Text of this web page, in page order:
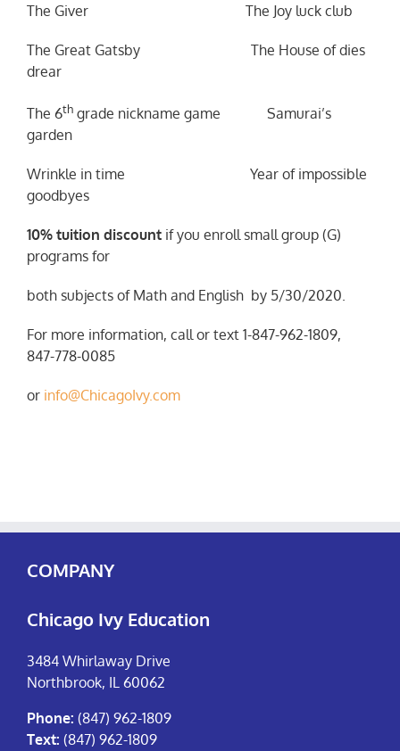
The Giver The Joy luck club
The Great Gatsby The House of dies
drear
The 6th grade nickname game Samurai’s
garden
Wrinkle in time Year of impossible
goodbyes
10% tuition discount if you enroll small group (G)
programs for
both subjects of Math and English by 5/30/2020.
For more information, call or text 1-847-962-1809,
847-778-0085
or info@ChicagoIvy.com
COMPANY
Chicago Ivy Education
3484 Whirlaway Drive
Northbrook, IL 60062
Phone: (847) 962-1809
Text: (847) 962-1809